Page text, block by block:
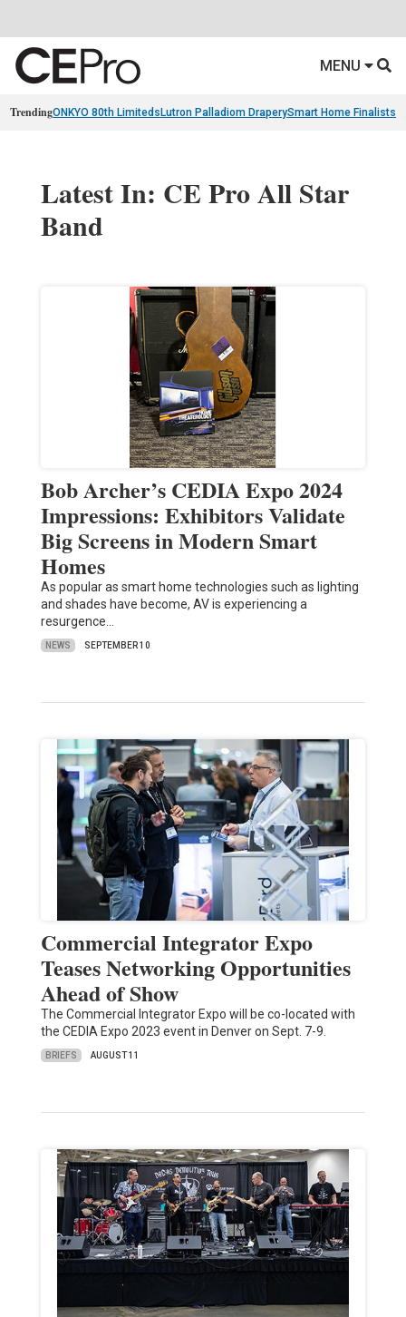
MENU
TrendingONKYO 80th Limiteds Lutron Palladiom DraperySmart Home Finalists
Latest In: CE Pro All Star
Band
Bob Archer’s CEDIA Expo 2024
Impressions: Exhibitors Validate
Big Screens in Modern Smart
Homes
As popular as smart home technologies such as lighting
and shades have become, AV is experiencing a
resurgence…
NEWS SEPTEMBER 10
Commercial Integrator Expo
Teases Networking Opportunities
Ahead of Show
The Commercial Integrator Expo will be co-located with
the CEDIA Expo 2023 event in Denver on Sept. 7-9.
BRIEFS AUGUST 11